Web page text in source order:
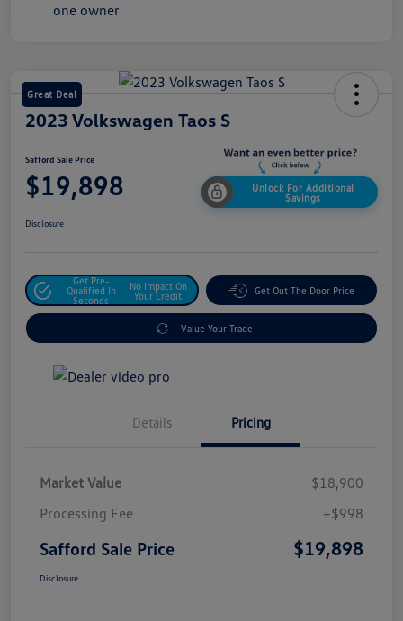
Great Deal
2023 Volkswagen Taos S
Safford Sale Price
$19,898
Unlock For Additional
Savings
Disclosure
Get Pre-
Qualified In
Seconds
No Impact On
Your Credit
Get Out The Door Price
Value Your Trade
Details Pricing
Market Value
$18,900
Processing Fee
+$998
Safford Sale Price $19,898
Disclosure